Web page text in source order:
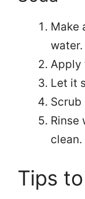
Make
water.
Apply
Let it
Rinse
clean.
Tips